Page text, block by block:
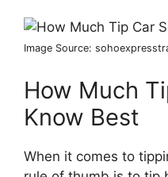
Image Source:
How Much
Know Best
When it comes to